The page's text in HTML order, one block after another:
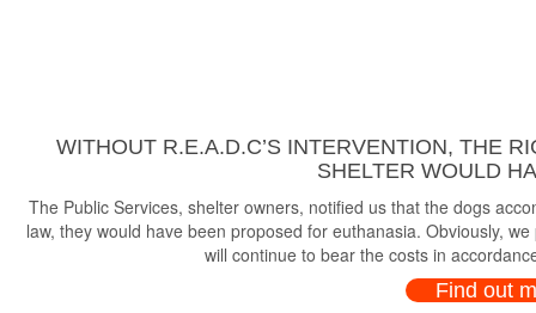
WITHOUT R.E.A.D.C’S INTERVENTION, THE
SHELTER WOULD
The Public Services, shelter owners, notified us that the dogs
law, they would have been proposed for euthanasia. Obviously,
will continue to bear the costs in
Find out